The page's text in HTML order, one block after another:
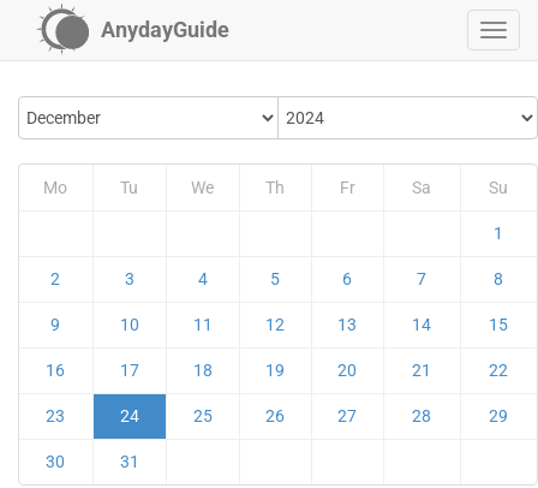
AnydayGuide
Mo Tu We Th Fr Sa Su
1
2 3 4 5 6 7 8
9 10 11 12 13 14 15
16 17 18 19 20 21 22
23 24 25 26 27 28 29
30 31